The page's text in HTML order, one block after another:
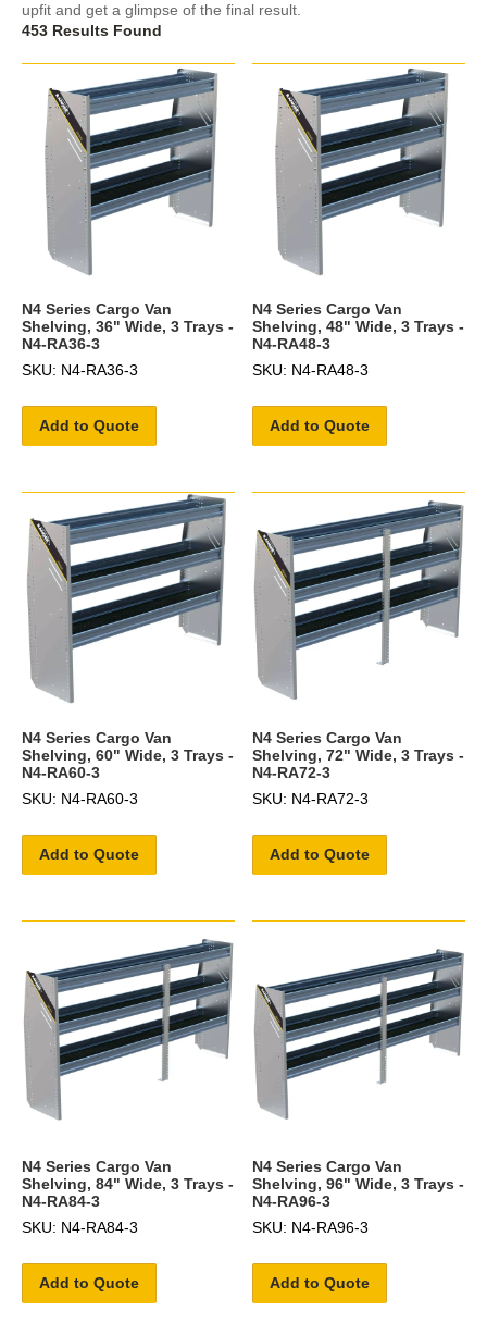
upfit and get a glimpse of the final result.
453 Results Found
N4 Series Cargo Van
Shelving, 36" Wide, 3 Trays -
N4-RA36-3
SKU: N4-RA36-3
Add to Quote
N4 Series Cargo Van
Shelving, 48" Wide, 3 Trays -
N4-RA48-3
SKU: N4-RA48-3
Add to Quote
N4 Series Cargo Van
Shelving, 60" Wide, 3 Trays -
N4-RA60-3
SKU: N4-RA60-3
Add to Quote
N4 Series Cargo Van
Shelving, 72" Wide, 3 Trays -
N4-RA72-3
SKU: N4-RA72-3
Add to Quote
N4 Series Cargo Van
Shelving, 84" Wide, 3 Trays -
N4-RA84-3
SKU: N4-RA84-3
Add to Quote
N4 Series Cargo Van
Shelving, 96" Wide, 3 Trays -
N4-RA96-3
SKU: N4-RA96-3
Add to Quote